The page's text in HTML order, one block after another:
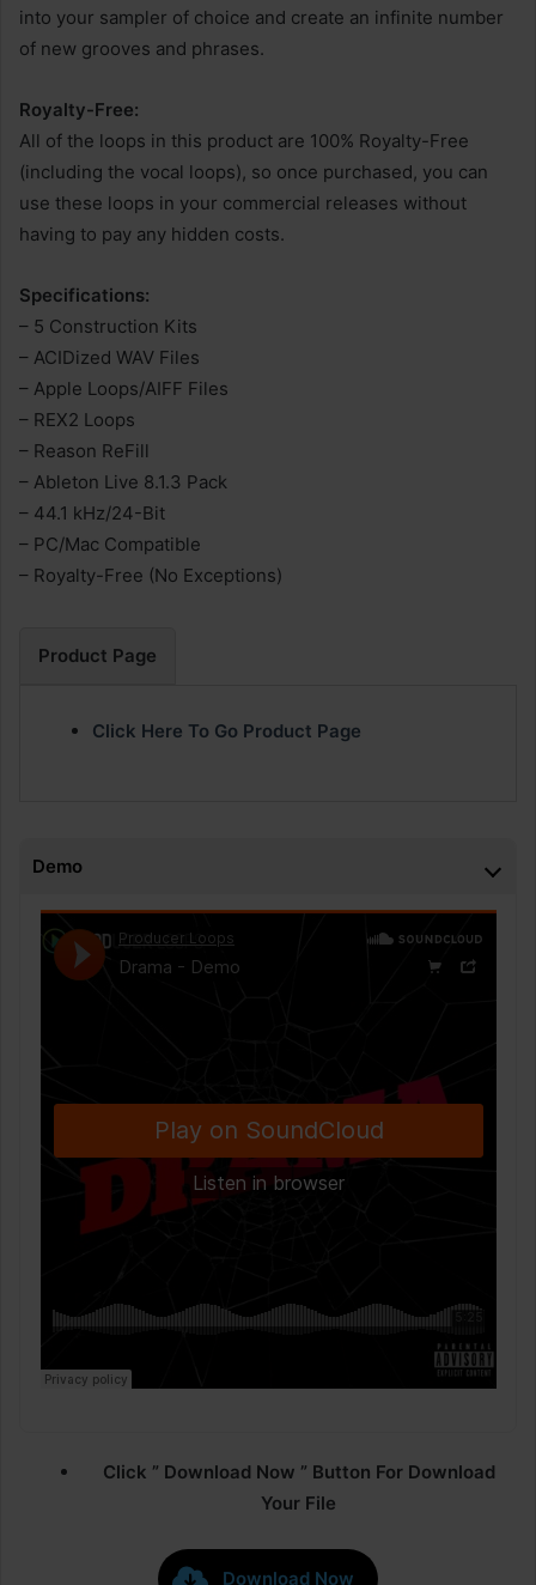
into your sampler of choice and create an infinite number
of new grooves and phrases.
Royalty-Free:
All of the loops in this product are 100% Royalty-Free
(including the vocal loops), so once purchased, you can
use these loops in your commercial releases without
having to pay any hidden costs.
Specifications:
– 5 Construction Kits
– ACIDized WAV Files
– Apple Loops/AIFF Files
– REX2 Loops
– Reason ReFill
– Ableton Live 8.1.3 Pack
– 44.1 kHz/24-Bit
– PC/Mac Compatible
– Royalty-Free (No Exceptions)
Product Page
Click Here To Go Product Page
Demo
Click ” Download Now ” Button For Download
Your File
Download Now